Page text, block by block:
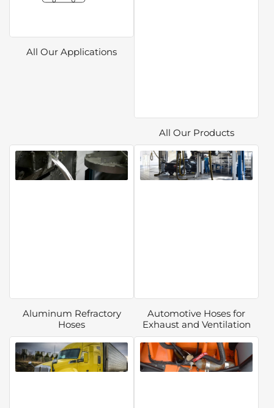
All Our Applications
All Our Products
Aluminum Refractory
Hoses
Automotive Hoses for
Exhaust and Ventilation